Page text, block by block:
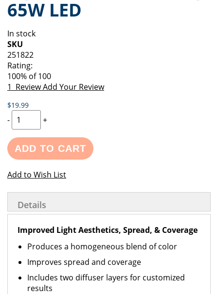
of
the
gallery
beginning
of
images
gallery
65W LED
In stock
SKU
251822
Rating:
100% of100
1 ReviewAdd Your Review
$19.99
- +
ADD TO CART
Add to Wish List
Details
Improved Light Aesthetics, Spread, & Coverage
Produces a homogeneous blend of color
Improves spread and coverage
Includes two diffuser layers for customized
results